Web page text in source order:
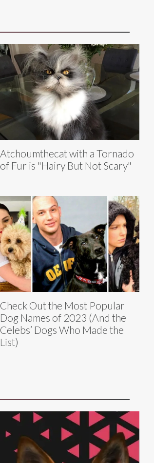
Atchoumthecat with a Tornado
of Fur is "Hairy But Not Scary"
Check Out the Most Popular
Dog Names of 2023 (And the
Celebs’ Dogs Who Made the
List)